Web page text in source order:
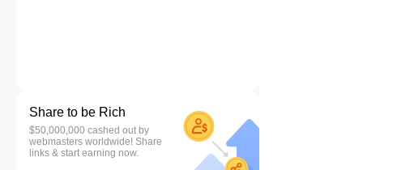
Share to be Rich
$50,000,000 cashed out by
webmasters worldwide! Share
links & start earning now.